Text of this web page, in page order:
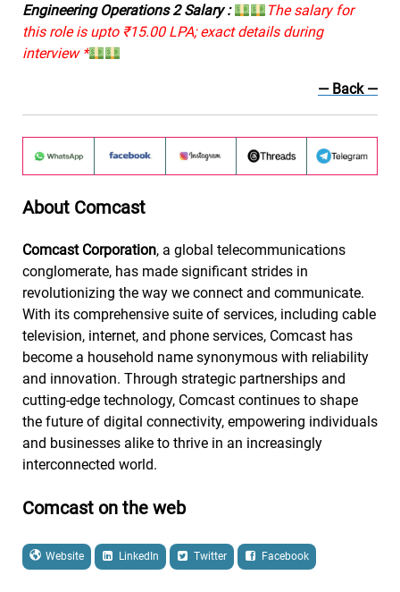
Engineering Operations 2 Salary :
The salary for
this role is upto ₹15.00 LPA; exact details during
interview *
— Back —
About Comcast
Comcast Corporation, a global telecommunications
conglomerate, has made significant strides in
revolutionizing the way we connect and communicate.
With its comprehensive suite of services, including cable
television, internet, and phone services, Comcast has
become a household name synonymous with reliability
and innovation. Through strategic partnerships and
cutting-edge technology, Comcast continues to shape
the future of digital connectivity, empowering individuals
and businesses alike to thrive in an increasingly
interconnected world.
Comcast on the web
Website LinkedIn Twitter Facebook